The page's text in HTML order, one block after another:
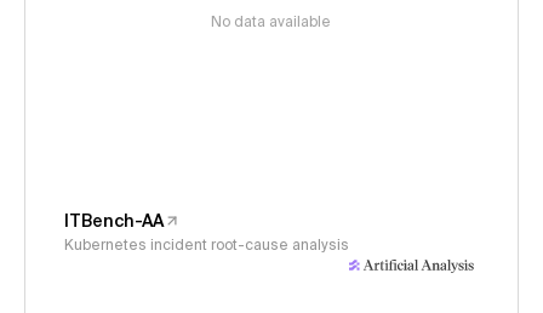
No data available
ITBench-AA
Kubernetes incident root-cause analysis